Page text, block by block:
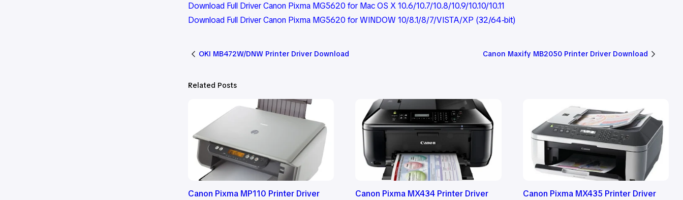
Download Full Driver Canon Pixma MG5620 for Mac OS X 10.6/10.7/10.8/10.9/10.10/10.11
Download Full Driver Canon Pixma MG5620 for WINDOW 10/8.1/8/7/VISTA/XP (32/64-bit)
OKI MB472W/DNW Printer Driver Download Canon Maxify MB2050 Printer Driver Download
Related Posts
Canon Pixma MP110 Printer Driver
Canon Pixma MX434 Printer Driver
Canon Pixma MX435 Printer Driver